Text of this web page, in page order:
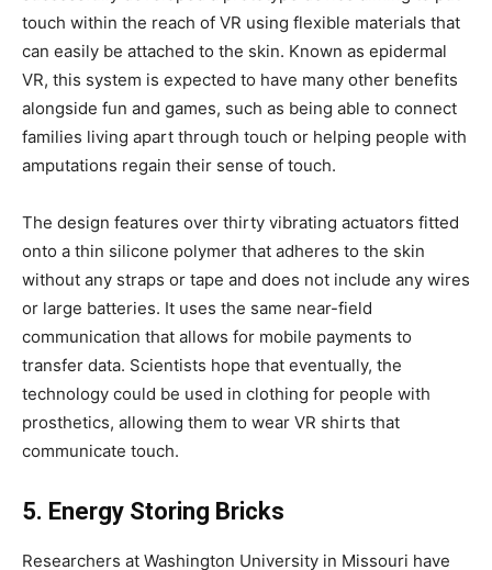
touch within the reach of VR using flexible materials that
can easily be attached to the skin. Known as epidermal
VR, this system is expected to have many other benefits
alongside fun and games, such as being able to connect
families living apart through touch or helping people with
amputations regain their sense of touch.
The design features over thirty vibrating actuators fitted
onto a thin silicone polymer that adheres to the skin
without any straps or tape and does not include any wires
or large batteries. It uses the same near-field
communication that allows for mobile payments to
transfer data. Scientists hope that eventually, the
technology could be used in clothing for people with
prosthetics, allowing them to wear VR shirts that
communicate touch.
5. Energy Storing Bricks
Researchers at Washington University in Missouri have